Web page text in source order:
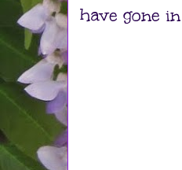
have gone